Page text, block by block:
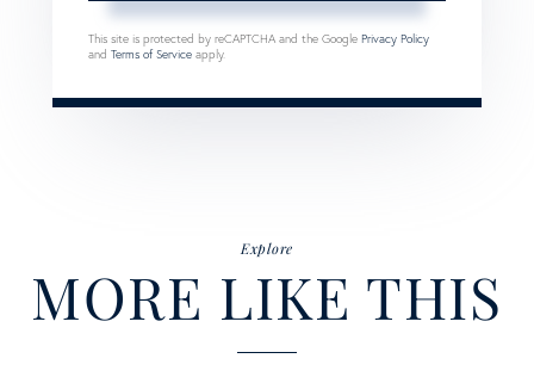
This site is protected by reCAPTCHA and the Google Privacy Policy
and Terms of Service apply.
Explore
MORE LIKE THIS